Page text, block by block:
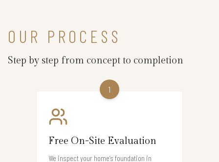
OUR PROCESS
Step by step from concept to completion
1
Free On-Site Evaluation
We inspect your home’s foundation in